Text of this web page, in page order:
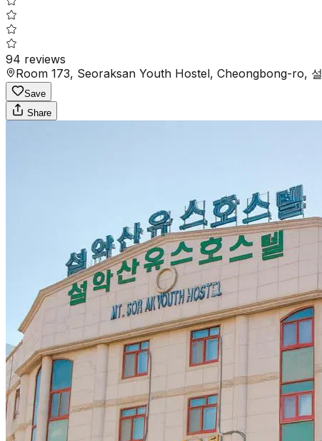
94 reviews
Room 173, Seoraksan Youth Hostel, Cheongbong-ro,
Save
Share